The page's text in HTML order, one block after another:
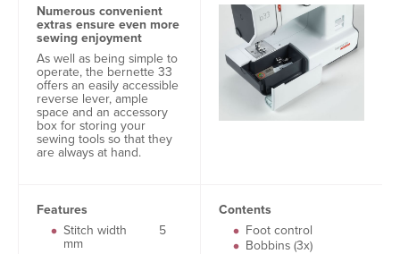
Numerous convenient
extras ensure even more
sewing enjoyment
As well as being simple to
operate, the bernette 33
offers an easily accessible
reverse lever, ample
space and an accessory
box for storing your
sewing tools so that they
are always at hand.
Features
Stitch width 5
mm
Contents
Foot control
Bobbins (3x)